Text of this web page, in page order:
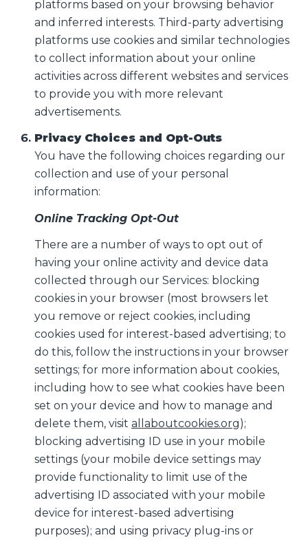
platforms based on your browsing behavior
and inferred interests. Third-party advertising
platforms use cookies and similar technologies
to collect information about your online
activities across different websites and services
to provide you with more relevant
advertisements.
Privacy Choices and Opt-Outs
You have the following choices regarding our
collection and use of your personal
information:
Online Tracking Opt-Out
There are a number of ways to opt out of
having your online activity and device data
collected through our Services: blocking
cookies in your browser (most browsers let
you remove or reject cookies, including
cookies used for interest-based advertising; to
do this, follow the instructions in your browser
settings; for more information about cookies,
including how to see what cookies have been
set on your device and how to manage and
delete them, visit allaboutcookies.org);
blocking advertising ID use in your mobile
settings (your mobile device settings may
provide functionality to limit use of the
advertising ID associated with your mobile
device for interest-based advertising
purposes); and using privacy plug-ins or